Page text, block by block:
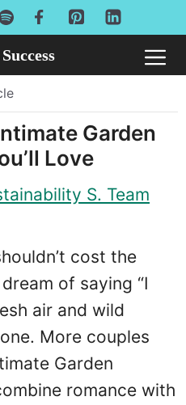
Garden
Love
S. Team
cost the
of saying “I
air and wild
More couples
Garden
romance with